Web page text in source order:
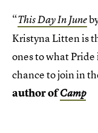
“This Day In June
Kristyna Litten is
ones to what
chance to join in
author ofCamp